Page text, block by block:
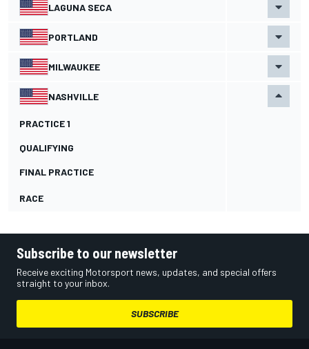
LAGUNA SECA
PORTLAND
MILWAUKEE
NASHVILLE
PRACTICE 1
QUALIFYING
FINAL PRACTICE
RACE
Subscribe to our newsletter
Receive exciting Motorsport news, updates, and special offers
straight to your inbox.
SUBSCRIBE